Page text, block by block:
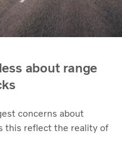
about range
concerns about
this reflect the reality of